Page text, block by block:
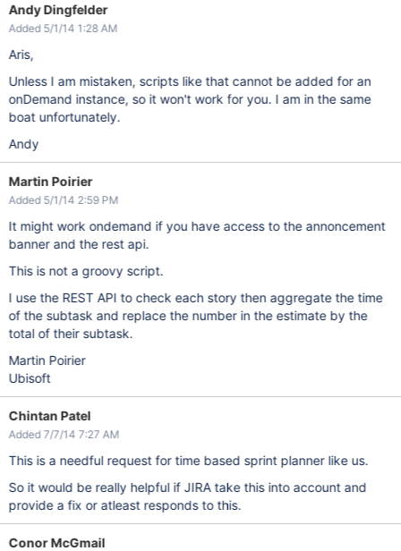
Andy Dingfelder
Added 5/1/14 1:28 AM
Aris,
Unless I am mistaken, scripts like that cannot be added for an
onDemand instance, so it won't work for you. I am in the same
boat unfortunately.
Andy
Martin Poirier
Added 5/1/14 2:59 PM
It might work ondemand if you have access to the annoncement
banner and the rest api.
This is not a groovy script.
I use the REST API to check each story then aggregate the time
of the subtask and replace the number in the estimate by the
total of their subtask.
Martin Poirier
Ubisoft
Chintan Patel
Added 7/7/14 7:27 AM
This is a needful request for time based sprint planner like us.
So it would be really helpful if JIRA take this into account and
provide a fix or atleast responds to this.
Conor McGmail